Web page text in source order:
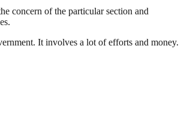
concern of the particular section and
It involves a lot of efforts and money.